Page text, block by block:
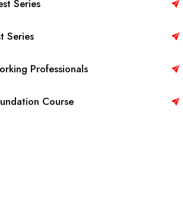
Series
Series
Professionals
Course